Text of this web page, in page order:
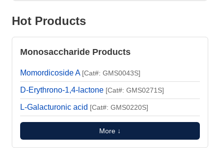
Hot Products
Monosaccharide Products
Momordicoside A [Cat#: GMS0043S]
D-Erythrono-1,4-lactone [Cat#: GMS0271S]
L-Galacturonic acid [Cat#: GMS0220S]
More ↓